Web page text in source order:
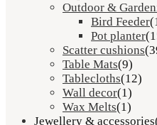
Outdoor &
Bird Feeder
Pot planter
Scatter cushions
Table Mats(9)
Tablecloths(12)
Wall decor(1)
Wax Melts(1)
Jewellery & accessories